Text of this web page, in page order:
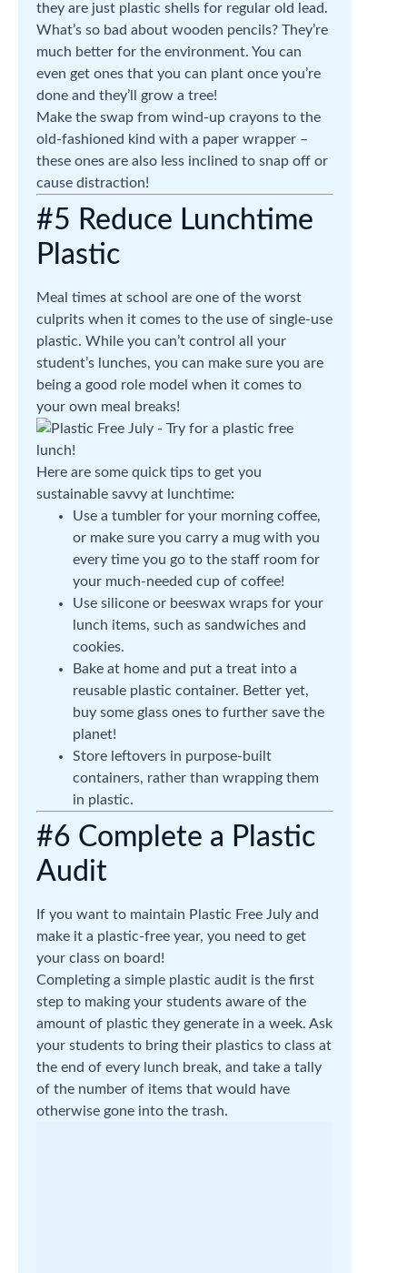
they are just plastic shells for regular old lead.
What’s so bad about wooden pencils? They’re
much better for the environment. You can
even get ones that you can plant once you’re
done and they’ll grow a tree!
Make the swap from wind-up crayons to the
old-fashioned kind with a paper wrapper –
these ones are also less inclined to snap off or
cause distraction!
#5 Reduce Lunchtime
Plastic
Meal times at school are one of the worst
culprits when it comes to the use of single-use
plastic. While you can’t control all your
student’s lunches, you can make sure you are
being a good role model when it comes to
your own meal breaks!
Here are some quick tips to get you
sustainable savvy at lunchtime:
Use a tumbler for your morning coffee,
or make sure you carry a mug with you
every time you go to the staff room for
your much-needed cup of coffee!
Use silicone or beeswax wraps for your
lunch items, such as sandwiches and
cookies.
Bake at home and put a treat into a
reusable plastic container. Better yet,
buy some glass ones to further save the
planet!
Store leftovers in purpose-built
containers, rather than wrapping them
in plastic.
#6 Complete a Plastic
Audit
If you want to maintain Plastic Free July and
make it a plastic-free year, you need to get
your class on board!
Completing a simple plastic audit is the first
step to making your students aware of the
amount of plastic they generate in a week. Ask
your students to bring their plastics to class at
the end of every lunch break, and take a tally
of the number of items that would have
otherwise gone into the trash.